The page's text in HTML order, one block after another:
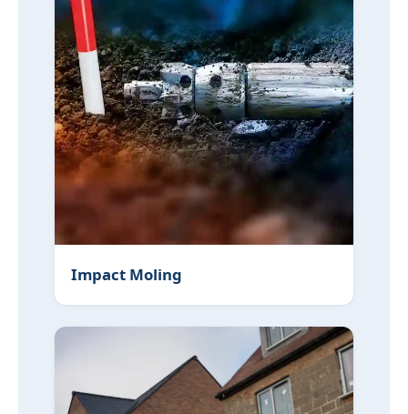
Impact Moling